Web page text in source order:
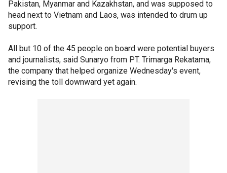
Pakistan, Myanmar and Kazakhstan, and was supposed to
head next to Vietnam and Laos, was intended to drum up
support.
All but 10 of the 45 people on board were potential buyers
and journalists, said Sunaryo from PT. Trimarga Rekatama,
the company that helped organize Wednesday's event,
revising the toll downward yet again.